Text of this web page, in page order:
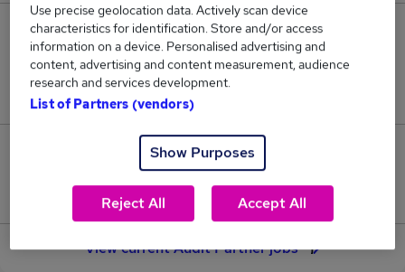
41
Jobs in Reed.co.uk, ranging from £114,722 to
£145,833.
6
Jobs that pay more than the average (£128,115).
View current Audit Partner jobs
Use precise geolocation data. Actively scan device
characteristics for identification. Store and/or access
information on a device. Personalised advertising and
content, advertising and content measurement, audience
research and services development.
List of Partners (vendors)
Show Purposes
Reject All Accept All